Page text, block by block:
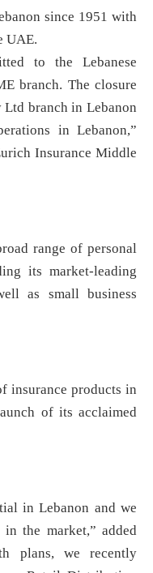
since 1951 with
UAE.
to the Lebanese
branch. The closure
branch in Lebanon
in Lebanon,”
Insurance Middle
range of personal
its market-leading
as small business
insurance products in
of its acclaimed
in Lebanon and we
the market,” added
plans, we recently